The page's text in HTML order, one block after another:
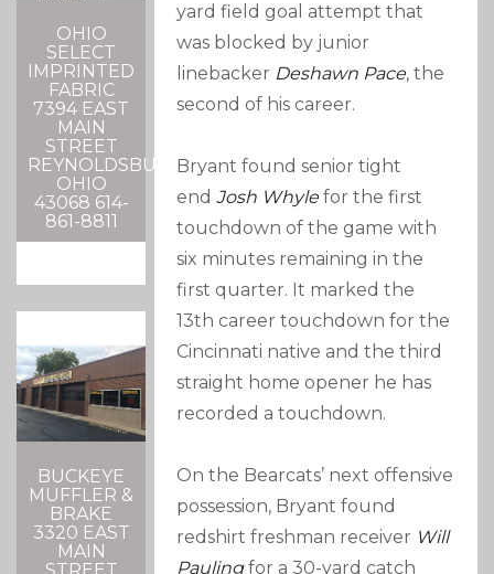
OHIO
SELECT
IMPRINTED
FABRIC
7394 EAST
MAIN
STREET
REYNOLDSBURG,
OHIO
43068 614-
861-8811
BUCKEYE
MUFFLER &
BRAKE
3320 EAST
MAIN
yard field goal attempt that
was blocked by junior
linebacker Deshawn Pace, the
second of his career.
Bryant found senior tight
endJosh Whylefor the first
touchdown of the game with
six minutes remaining in the
first quarter. It marked the
13th career touchdown for the
Cincinnati native and the third
straight home opener he has
recorded a touchdown.
On the Bearcats’ next offensive
possession, Bryant found
redshirt freshman receiver Will
Paulingfor a 30-yard catch